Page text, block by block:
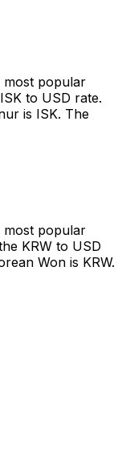
popular
to USD rate.
is ISK. The
popular
KRW to USD
Won is KRW.